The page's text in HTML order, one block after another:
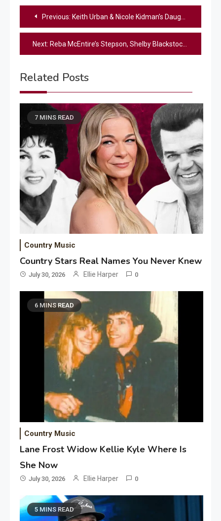
Post
navigation
Previous: Keith Urban & Nicole Kidman’s Daughter Shares Their “Two Big Rules,” Including One She “Hated”
Next: Reba McEntire’s Stepson, Shelby Blackstock, Shares Emotional Tribute After Brandon Blackstock’s Death
Related Posts
7 MINS READ
Country Music
Country Stars Real Names You Never Knew
July 30, 2026 Ellie Harper 0
6 MINS READ
Country Music
Lane Frost Widow Kellie Kyle Where Is
She Now
July 30, 2026 Ellie Harper 0
5 MINS READ